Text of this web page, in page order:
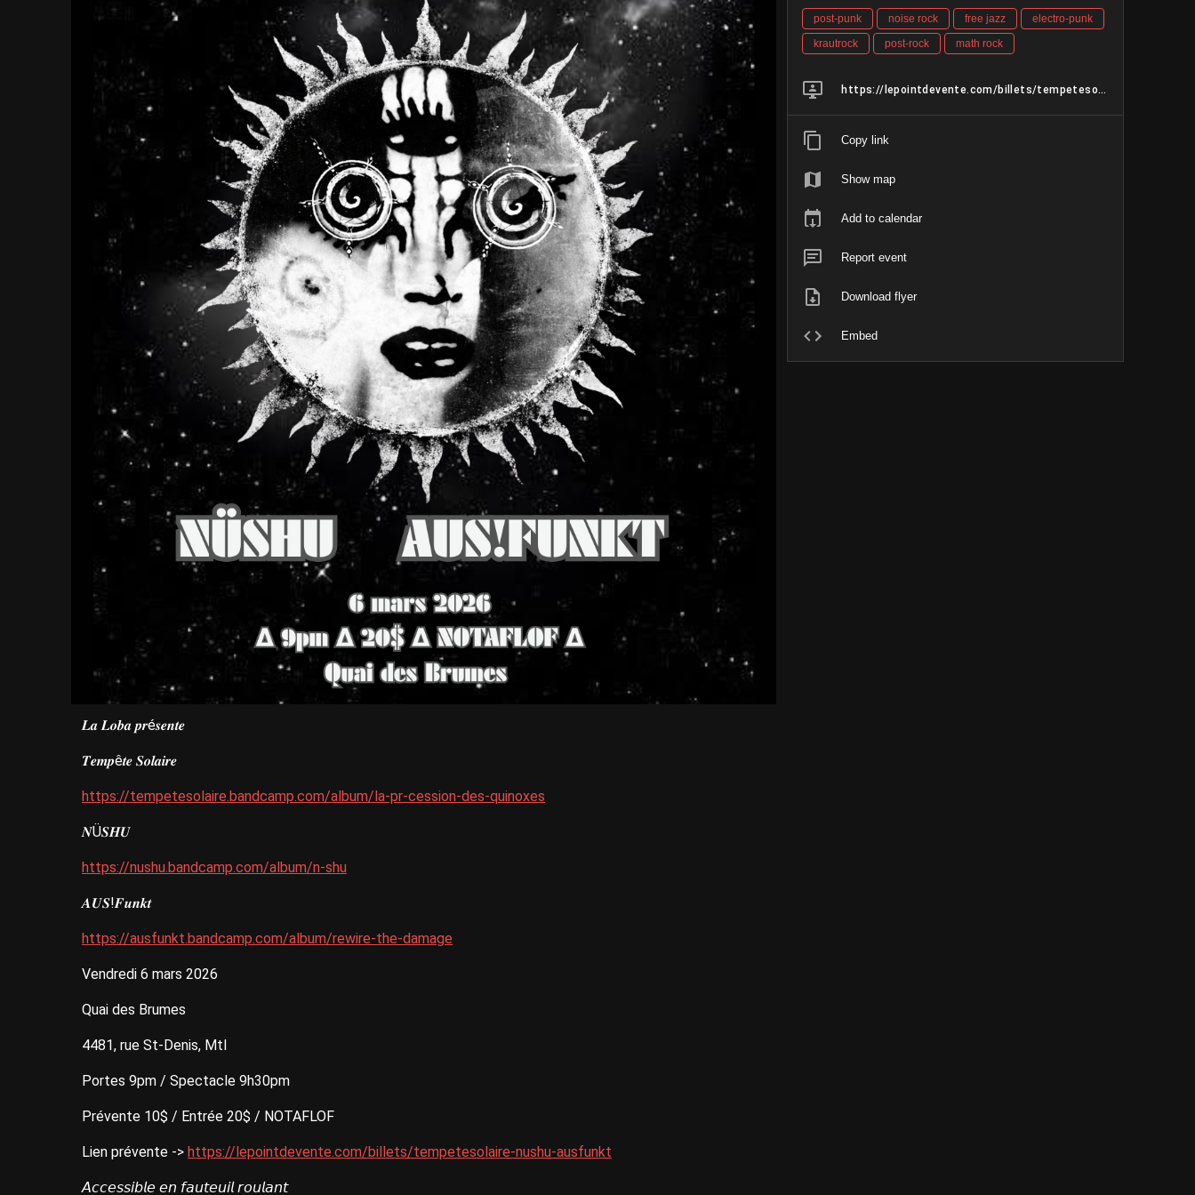
𝑳𝒂 𝑳𝒐𝒃𝒂 𝒑𝒓é𝒔𝒆𝒏𝒕𝒆
𝑻𝒆𝒎𝒑ê𝒕𝒆 𝑺𝒐𝒍𝒂𝒊𝒓𝒆
https://tempetesolaire.bandcamp.com/album/la-pr-cession-des-quinoxes
𝑵Ü𝑺𝑯𝑼
https://nushu.bandcamp.com/album/n-shu
𝑨𝑼𝑺!𝑭𝒖𝒏𝒌𝒕
https://ausfunkt.bandcamp.com/album/rewire-the-damage
Vendredi 6 mars 2026
Quai des Brumes
4481, rue St-Denis, Mtl
Portes 9pm / Spectacle 9h30pm
Prévente 10$ / Entrée 20$ / NOTAFLOF
Lien prévente -> https://lepointdevente.com/billets/tempetesolaire-nushu-ausfunkt
𝘈𝘤𝘤𝘦𝘴𝘴𝘪𝘣𝘭𝘦 𝘦𝘯 𝘧𝘢𝘶𝘵𝘦𝘶𝘪𝘭 𝘳𝘰𝘶𝘭𝘢𝘯𝘵
post-punk noise rock free jazz
electro-punk
krautrock
post-rock math rock
https://lepointdevente.com/billets/tempetesolaire-nushu-ausfunkt?fbclid=IwVERDUAP1DsRleHRuA2FlbQIxMABzcnRjBmFwcF9pZAo2NjI4NTY4Mzc5AAEeg5lmbCFrH92llvDRg3cmSmbbs5uR2gO9uzKJacE2WVWsVXuxdrOzM3fsjqc_aem_UvOj0PPY9Ia8mEIczza-4Q
Copy link
Show map
Add to calendar
Report event
Download flyer
Embed